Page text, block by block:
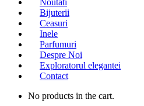
Noutati
Bijuterii
Ceasuri
Inele
Parfumuri
Despre Noi
Exploratorul elegantei
Contact
No products in the cart.